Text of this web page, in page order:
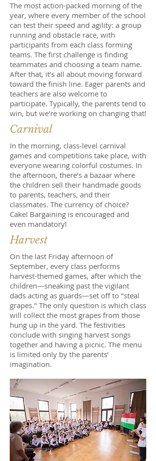
The most action-packed morning of the
year, where every member of the school
can test their speed and agility: a group
running and obstacle race, with
participants from each class forming
teams. The first challenge is finding
teammates and choosing a team name.
After that, it’s all about moving forward
toward the finish line. Eager parents and
teachers are also welcome to
participate. Typically, the parents tend to
win, but we’re working on changing that!
Carnival
In the morning, class-level carnival
games and competitions take place, with
everyone wearing colorful costumes. In
the afternoon, there’s a bazaar where
the children sell their handmade goods
to parents, teachers, and their
classmates. The currency of choice?
Cake! Bargaining is encouraged and
even mandatory!
Harvest
On the last Friday afternoon of
September, every class performs
harvest-themed games, after which the
children—sneaking past the vigilant
dads acting as guards—set off to "steal
grapes." The only question is which class
will collect the most grapes from those
hung up in the yard. The festivities
conclude with singing harvest songs
together and having a picnic. The menu
is limited only by the parents’
imagination.